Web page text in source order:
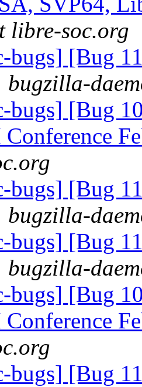
libre-soc.org
bugs] [Bug
bugzilla-
bugs] [Bug
bugs] [Bug
bugzilla-
bugs] [Bug
bugzilla-
bugs] [Bug
bugs] [Bug